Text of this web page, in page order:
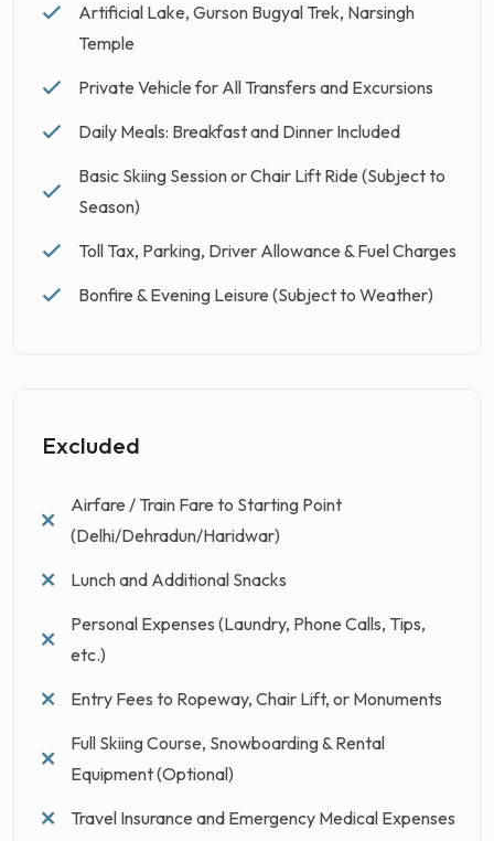
Artificial Lake, Gurson Bugyal Trek, Narsingh
Temple
Private Vehicle for All Transfers and Excursions
Daily Meals: Breakfast and Dinner Included
Basic Skiing Session or Chair Lift Ride (Subject to
Season)
Toll Tax, Parking, Driver Allowance & Fuel Charges
Bonfire & Evening Leisure (Subject to Weather)
Excluded
Airfare / Train Fare to Starting Point
(Delhi/Dehradun/Haridwar)
Lunch and Additional Snacks
Personal Expenses (Laundry, Phone Calls, Tips,
etc.)
Entry Fees to Ropeway, Chair Lift, or Monuments
Full Skiing Course, Snowboarding & Rental
Equipment (Optional)
Travel Insurance and Emergency Medical Expenses